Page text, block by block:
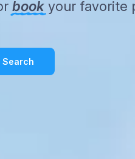
book your favorite
Search